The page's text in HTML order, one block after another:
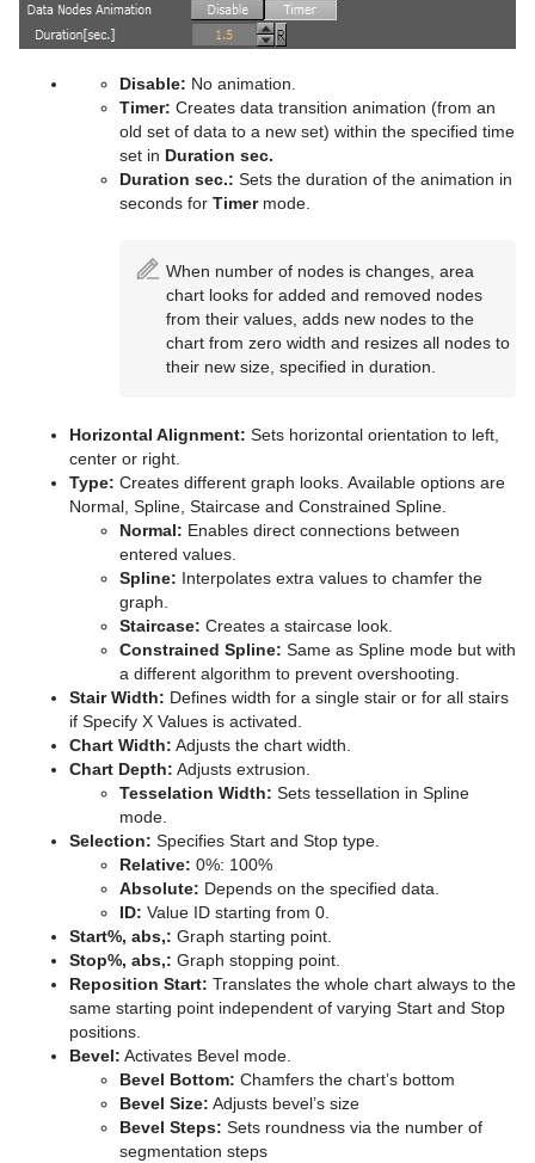
Pablo
Parliament
PathFinder
Rotations Order
Text Link
Text Parameters
TransitionLayers
VCF Parameter
Disable: No animation.
Timer: Creates data transition animation (from an
old set of data to a new set) within the specified time
set in Duration sec.
Duration sec.: Sets the duration of the animation in
seconds for Timermode.
When number of nodes is changes, area
chart looks for added and removed nodes
from their values, adds new nodes to the
chart from zero width and resizes all nodes to
their new size, specified in duration.
Horizontal Alignment: Sets horizontal orientation to left,
center or right.
Type: Creates different graph looks. Available options are
Normal, Spline, Staircase and Constrained Spline.
Normal: Enables direct connections between
entered values.
Spline: Interpolates extra values to chamfer the
graph.
Staircase: Creates a staircase look.
Constrained Spline: Same as Spline mode but with
a different algorithm to prevent overshooting.
Stair Width: Defines width for a single stair or for all stairs
if Specify X Values is activated.
Chart Width: Adjusts the chart width.
Chart Depth: Adjusts extrusion.
Tesselation Width: Sets tessellation in Spline
mode.
Selection: Specifies Start and Stop type.
Relative: 0%: 100%
Absolute: Depends on the specified data.
ID: Value ID starting from 0.
Start%, abs,: Graph starting point.
Stop%, abs,: Graph stopping point.
Reposition Start: Translates the whole chart always to the
same starting point independent of varying Start and Stop
positions.
Bevel: Activates Bevel mode.
Bevel Bottom: Chamfers the chart’s bottom
Bevel Size: Adjusts bevel’s size
Bevel Steps: Sets roundness via the number of
segmentation steps